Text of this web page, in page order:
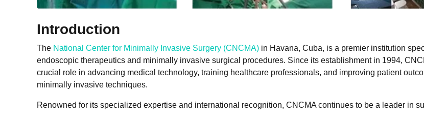
Introduction
The National Center for Minimally Invasive Surgery (CNCMA) in Havana, Cuba, is a premier institution
endoscopic therapeutics and minimally invasive surgical procedures. Since its establishment in 1994,
crucial role in advancing medical technology, training healthcare professionals, and improving patient
minimally invasive techniques.
Renowned for its specialized expertise and international recognition, CNCMA continues to be a leader in